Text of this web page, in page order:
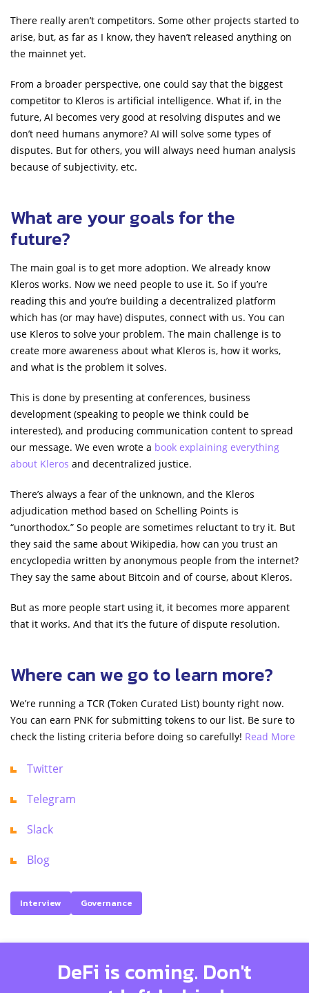
There really aren’t competitors. Some other projects started to
arise, but, as far as I know, they haven’t released anything on
the mainnet yet.
From a broader perspective, one could say that the biggest
competitor to Kleros is artificial intelligence. What if, in the
future, AI becomes very good at resolving disputes and we
don’t need humans anymore? AI will solve some types of
disputes. But for others, you will always need human analysis
because of subjectivity, etc.
What are your goals for the
future?
The main goal is to get more adoption. We already know
Kleros works. Now we need people to use it. So if you’re
reading this and you’re building a decentralized platform
which has (or may have) disputes, connect with us. You can
use Kleros to solve your problem. The main challenge is to
create more awareness about what Kleros is, how it works,
and what is the problem it solves.
This is done by presenting at conferences, business
development (speaking to people we think could be
interested), and producing communication content to spread
our message. We even wrote a book explaining everything
about Kleros and decentralized justice.
There’s always a fear of the unknown, and the Kleros
adjudication method based on Schelling Points is
“unorthodox.” So people are sometimes reluctant to try it. But
they said the same about Wikipedia, how can you trust an
encyclopedia written by anonymous people from the internet?
They say the same about Bitcoin and of course, about Kleros.
But as more people start using it, it becomes more apparent
that it works. And that it’s the future of dispute resolution.
Where can we go to learn more?
We’re running a TCR (Token Curated List) bounty right now.
You can earn PNK for submitting tokens to our list. Be sure to
check the listing criteria before doing so carefully! Read More
Twitter
Telegram
Slack
Blog
Interview Governance
DeFi is coming. Don't